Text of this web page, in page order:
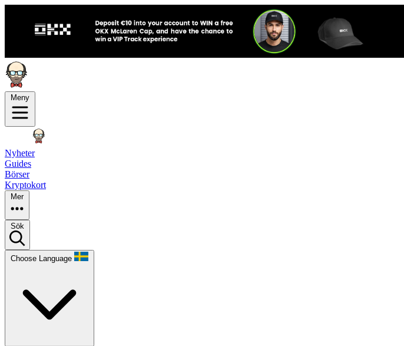
Meny
Nyheter
Guides
Börser
Kryptokort
Mer
Sök
Choose Language